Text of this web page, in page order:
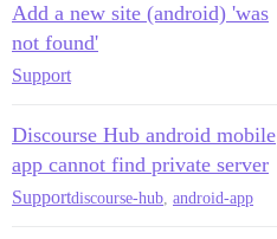
Add a new site (android) 'was
not found'
Support
Discourse Hub android mobile
app cannot find private server
Supportdiscourse-hub android-app